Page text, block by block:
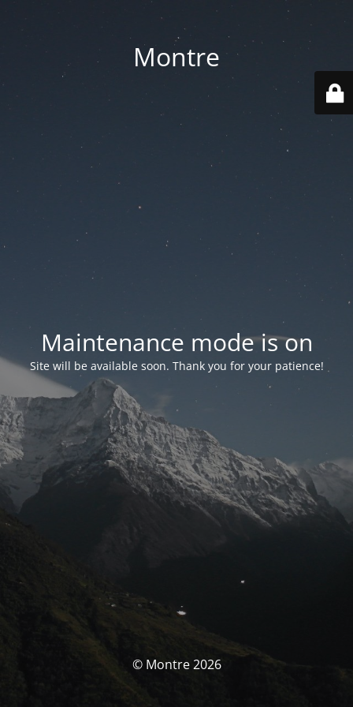
Montre
Maintenance mode is on
Site will be available soon. Thank you for your patience!
© Montre 2026